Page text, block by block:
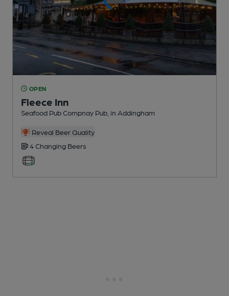
OPEN
Fleece Inn
Seafood Pub Compnay Pub , in Addingham
Reveal Beer Quality
4 Changing Beers